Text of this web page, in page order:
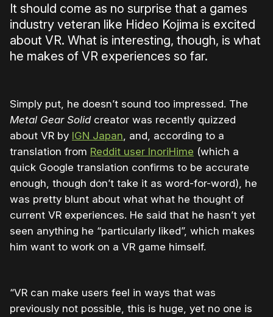
It should come as no surprise that a games
industry veteran like Hideo Kojima is excited
about VR. What is interesting, though, is what
he makes of VR experiences so far.
Simply put, he doesn’t sound too impressed. The
Metal Gear Solidcreator was recently quizzed
about VR by IGN Japan , and, according to a
translation from Reddit user InoriHime (which a
quick Google translation confirms to be accurate
enough, though don’t take it as word-for-word), he
was pretty blunt about what what he thought of
current VR experiences. He said that he hasn’t yet
seen anything he “particularly liked”, which makes
him want to work on a VR game himself.
“VR can make users feel in ways that was
previously not possible, this is huge, yet no one is